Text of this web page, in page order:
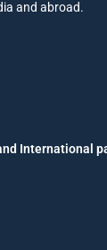
and abroad.
International